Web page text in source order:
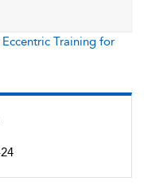
Training for